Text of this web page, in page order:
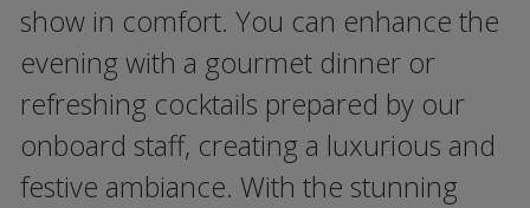
show in comfort. You can enhance the
evening with a gourmet dinner or
refreshing cocktails prepared by our
onboard staff, creating a luxurious and
festive ambiance. With the stunning